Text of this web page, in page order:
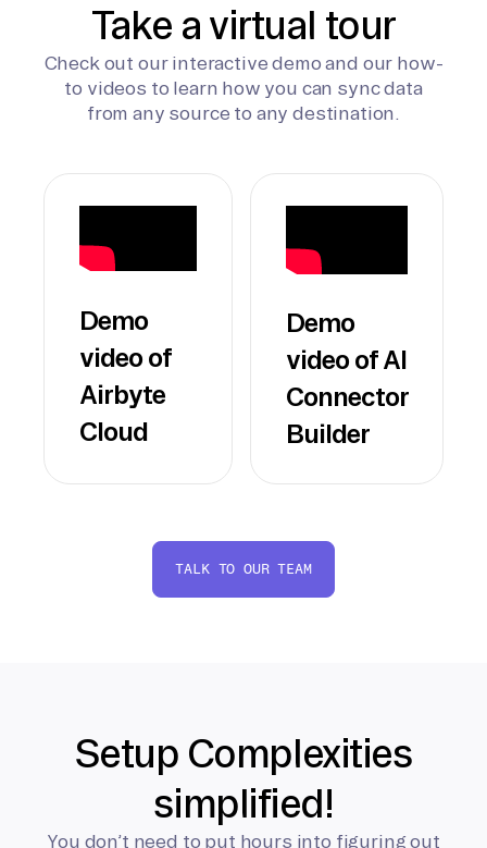
Take a virtual tour
Check out our interactive demo and our how-
to videos to learn how you can sync data
from any source to any destination.
Demo
video of
Airbyte
Cloud
Demo
video of AI
Connector
Builder
TALK TO OUR TEAM
Setup Complexities
simplified!
You don’t need to put hours into figuring out